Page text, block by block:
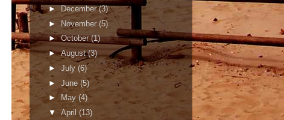
►December(3)
► November (5)
►October(1)
►August(3)
► July (6)
► June (5)
►
May (4)
▼ April (13)